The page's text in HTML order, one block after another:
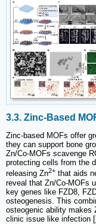
3.3. Zinc-Based
Zinc-based MOFs offer
they can support bone
Zn/Co-MOFs scavenge
protecting cells from the
releasing Zn2+ that aids
reveal that Zn/Co-MOFs
key genes like FZD8,
osteogenesis. This
osteogenic ability makes
clinic issue like infection [